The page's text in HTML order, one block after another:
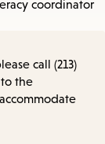
coordinator
call (213)
to the